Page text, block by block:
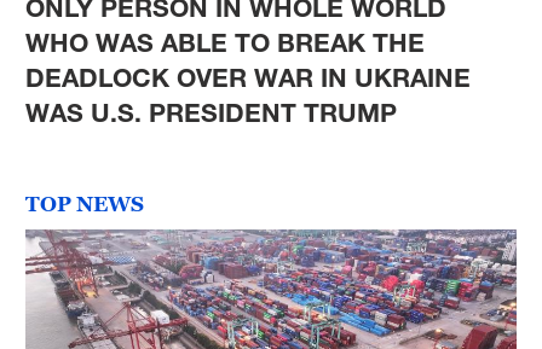
ONLY PERSON IN WHOLE WORLD
WHO WAS ABLE TO BREAK THE
DEADLOCK OVER WAR IN UKRAINE
WAS U.S. PRESIDENT TRUMP
TOP NEWS